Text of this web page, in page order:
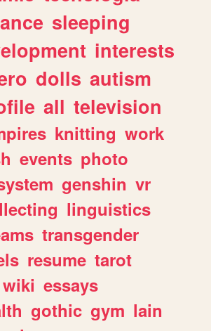
sleeping
interests
dolls autism
all television
knitting work
events photo
genshin vr
linguistics
transgender
resume tarot
wiki essays
gothic gym lain